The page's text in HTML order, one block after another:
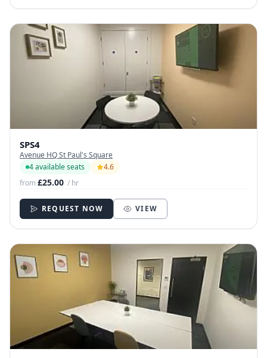
SPS4
Avenue HQ St Paul's Square
4 available seats
4.6
from£25.00 / hr
REQUEST NOW VIEW